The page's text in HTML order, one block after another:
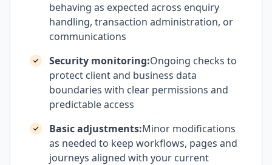
behaving as expected across enquiry
handling, transaction administration, or
communications
Security monitoring:Ongoing checks to
protect client and business data
boundaries with clear permissions and
predictable access
Basic adjustments:Minor modifications
as needed to keep workflows, pages and
journeys aligned with your current